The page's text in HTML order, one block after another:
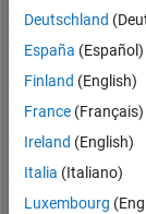
Follow
Nachricht
Languages:
English
Pronouns:
Deutschland
España (Español)
Finland (English)
France (Français)
Ireland (English)
Italia (Italiano)
Luxembourg